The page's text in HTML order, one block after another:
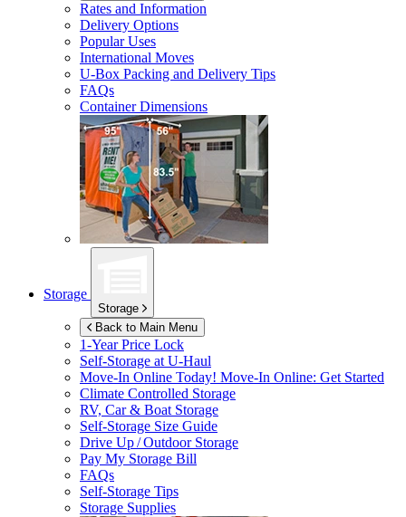
Rates and Information
Delivery Options
Popular Uses
International Moves
U-Box Packing and Delivery Tips
FAQs
Container Dimensions
Storage
Storage
Back to Main Menu
1-Year Price Lock
Self-Storage atU-Haul
Move-In Online Today! Move-In Online: Get Started
Climate Controlled Storage
RV, Car & Boat Storage
Self-Storage Size Guide
Drive Up / Outdoor Storage
Pay My Storage Bill
FAQs
Self-Storage Tips
Storage Supplies